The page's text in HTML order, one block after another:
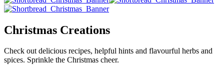
Christmas Creations
Check out delicious recipes, helpful hints and flavourful herbs and
spices. Sprinkle the Christmas cheer.